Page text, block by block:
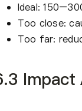
Ideal:
Too close:
Too far:
Impact